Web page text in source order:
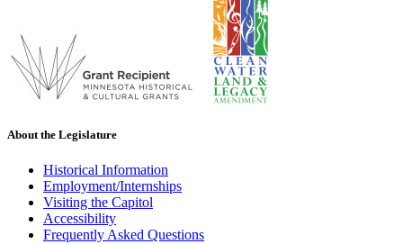
About the Legislature
Historical Information
Employment/Internships
Visiting the Capitol
Accessibility
Frequently Asked Questions